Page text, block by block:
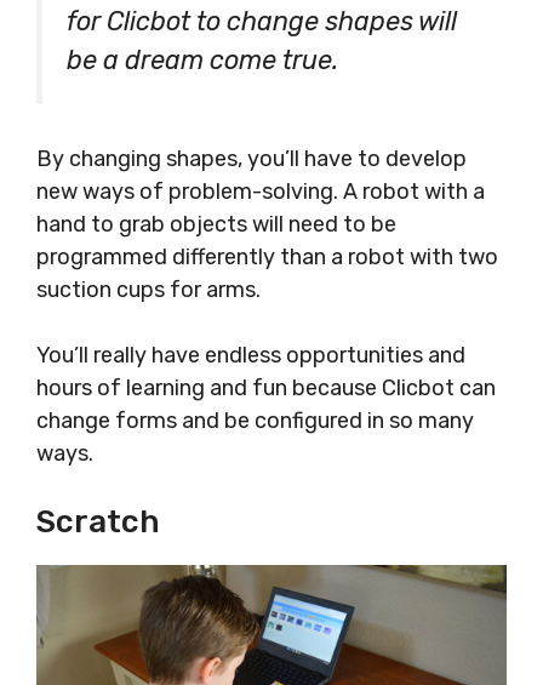
for Clicbot to change shapes will
be a dream come true.
By changing shapes, you’ll have to develop
new ways of problem-solving. A robot with a
hand to grab objects will need to be
programmed differently than a robot with two
suction cups for arms.
You’ll really have endless opportunities and
hours of learning and fun because Clicbot can
change forms and be configured in so many
ways.
Scratch